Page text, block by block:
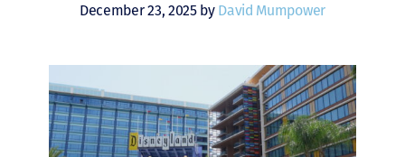
December 23, 2025 by David Mumpower